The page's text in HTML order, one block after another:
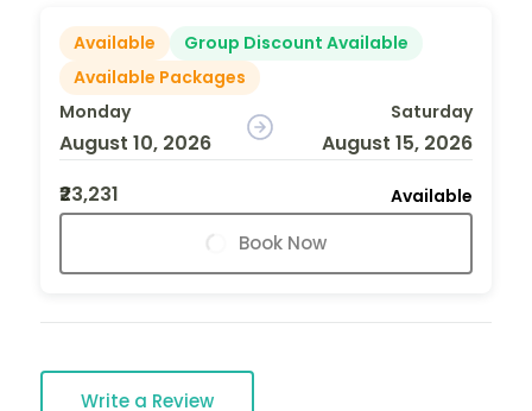
Available
Group Discount Available
Available Packages
Monday
August 10, 2026
Saturday
August 15, 2026
₹23,231
Available
Book Now
Write a Review